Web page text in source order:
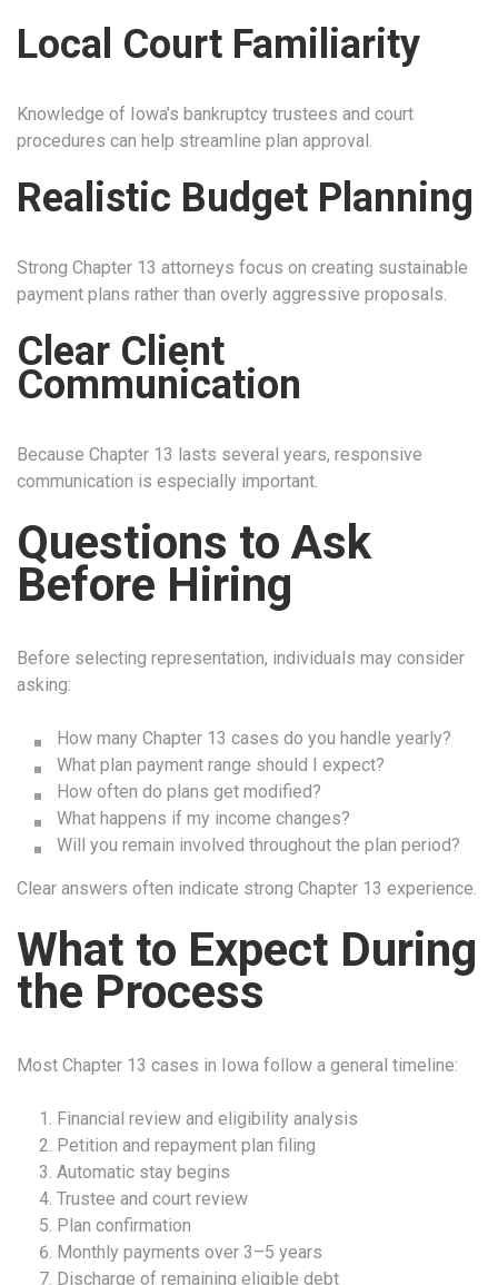
Local Court Familiarity
Knowledge of Iowa’s bankruptcy trustees and court
procedures can help streamline plan approval.
Realistic Budget Planning
Strong Chapter 13 attorneys focus on creating sustainable
payment plans rather than overly aggressive proposals.
Clear Client
Communication
Because Chapter 13 lasts several years, responsive
communication is especially important.
Questions to Ask
Before Hiring
Before selecting representation, individuals may consider
asking:
How many Chapter 13 cases do you handle yearly?
What plan payment range should I expect?
How often do plans get modified?
What happens if my income changes?
Will you remain involved throughout the plan period?
Clear answers often indicate strong Chapter 13 experience.
What to Expect During
the Process
Most Chapter 13 cases in Iowa follow a general timeline:
Financial review and eligibility analysis
Petition and repayment plan filing
Automatic stay begins
Trustee and court review
Plan confirmation
Monthly payments over 3–5 years
Discharge of remaining eligible debt